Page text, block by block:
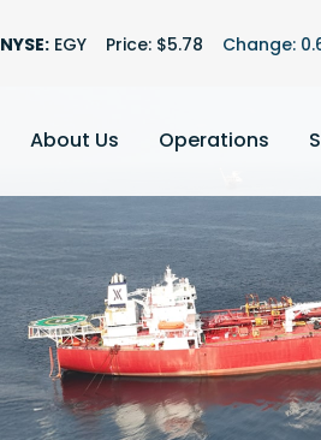
Stock Information
NYSE: EGY Price: $5.78 Change:
About Us Operations